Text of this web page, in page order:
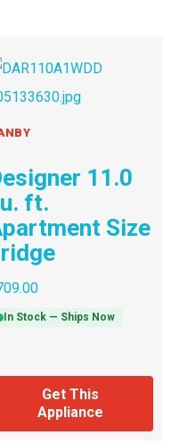
11.0
ft.
Size
In Stock — Ships Now
Get This
Appliance